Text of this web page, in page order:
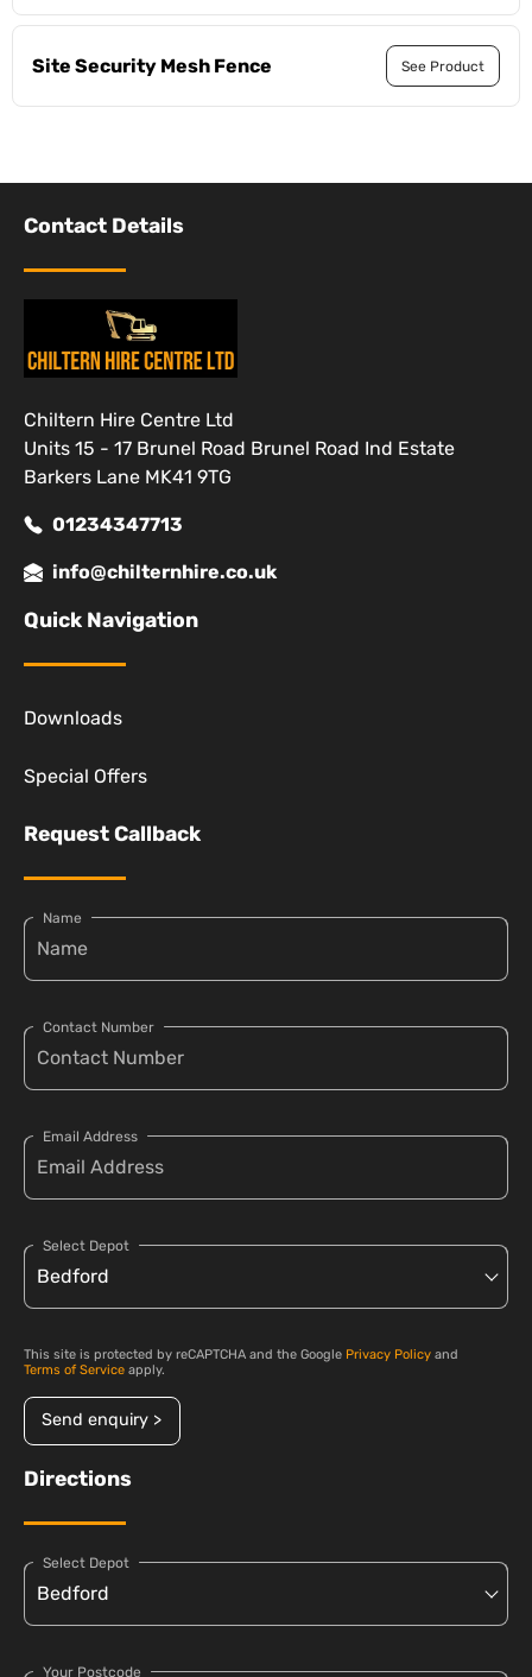
Site Security Mesh Fence See Product
Contact Details
Chiltern Hire Centre Ltd
Units 15 - 17 Brunel Road Brunel Road Ind Estate
Barkers Lane MK41 9TG
01234347713
info@chilternhire.co.uk
Quick Navigation
Downloads
Special Offers
Request Callback
Name
Contact Number
Email Address
Select Depot
This site is protected by reCAPTCHA and the Google Privacy Policy and
Terms of Service apply.
Send enquiry >
Directions
Select Depot
Your Postcode